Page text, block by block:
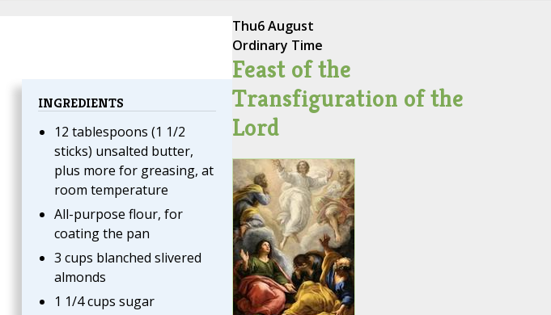
INGREDIENTS
12 tablespoons (1 1/2
sticks) unsalted butter,
plus more for greasing, at
room temperature
All-purpose flour, for
coating the pan
3 cups blanched slivered
almonds
1 1/4 cups sugar
Thu6 August
Ordinary Time
Feast of the
Transfiguration of the
Lord